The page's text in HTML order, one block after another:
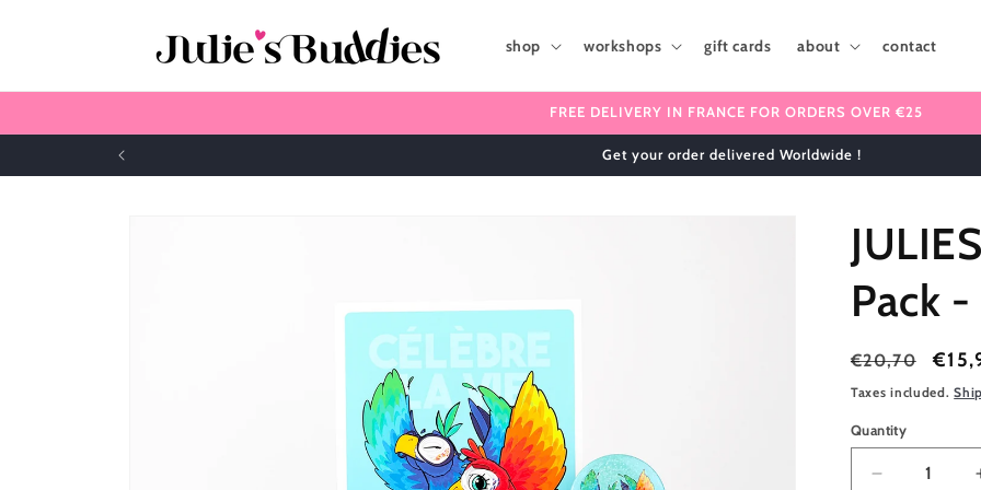
shop workshops gift cards about contact
FREE DELIVERY IN FRANCE FOR ORDERS OVER €25
✈️ We ship internationally 🌎
Pack
Regular
price
€20,70
Sale
price
Taxes included.
Quantity
Quantity
Decrease